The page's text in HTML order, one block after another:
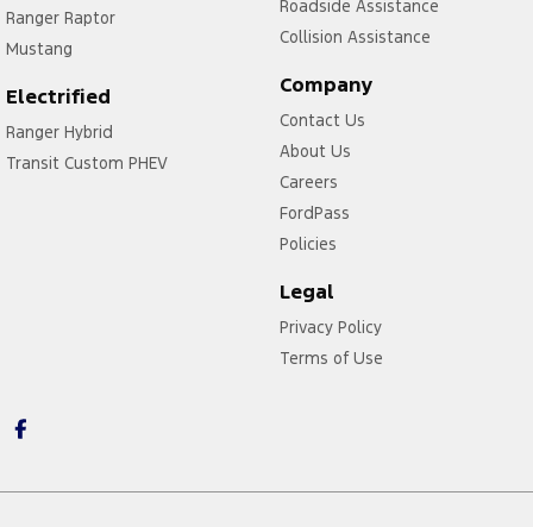
Ranger Raptor
Mustang
Electrified
Ranger Hybrid
Transit Custom PHEV
Roadside Assistance
Collision Assistance
Company
Contact Us
About Us
Careers
FordPass
Policies
Legal
Privacy Policy
Terms of Use